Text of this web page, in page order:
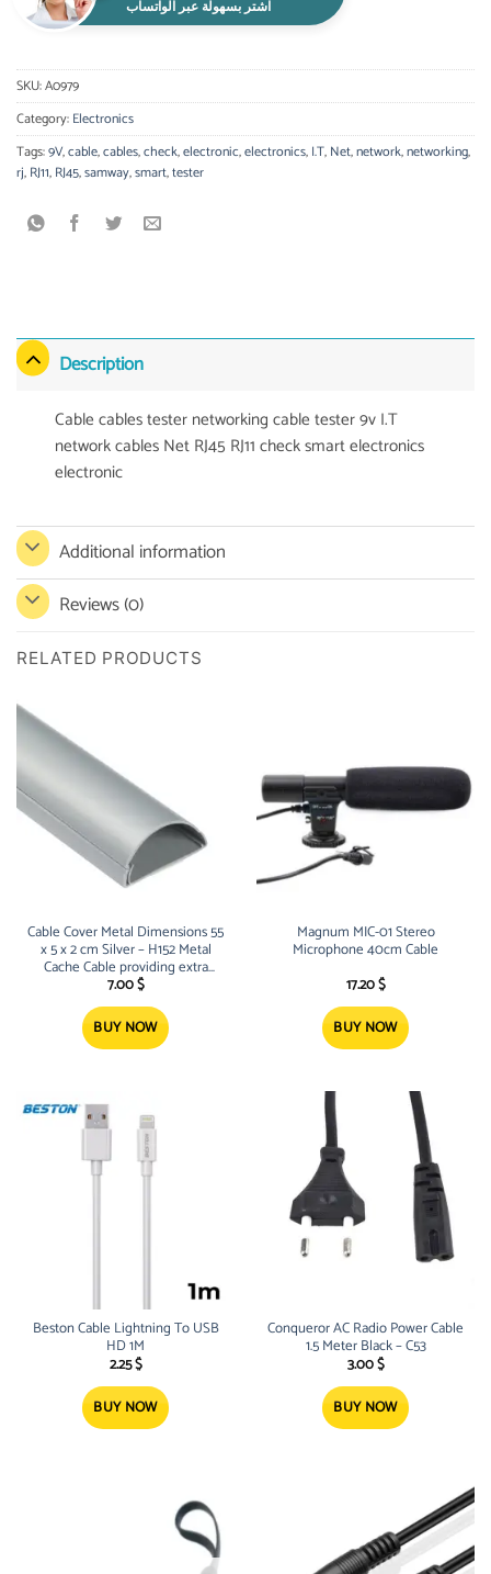
اشتر بسهولة عبر الواتساب
SKU:A0979
Category:Electronics
Tags:9V,cable,cables,check,electronic,electronics,I.T,Net,network,networking,
rj,RJ11,RJ45,samway,smart,tester
Description
Cable cables tester networking cable tester 9v I.T
network cables Net RJ45 RJ11 check smart electronics
electronic
Additional information
Reviews (0)
RELATED PRODUCTS
Cable Cover Metal Dimensions 55
x 5 x 2 cm Silver – H152 Metal
Cache Cable providing extra
space for cables and wires of all
kinds Built-in Screw Ho
7.00$
BUY NOW
Magnum MIC-01 Stereo
Microphone 40cm Cable
17.20$
BUY NOW
Beston Cable Lightning To USB
HD 1M
2.25$
BUY NOW
Conqueror AC Radio Power Cable
1.5 Meter Black – C53
3.00$
BUY NOW